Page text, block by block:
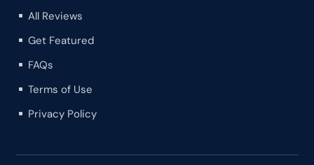
^ All Reviews
^ Get Featured
^ FAQs
^ Terms of Use
^ Privacy Policy